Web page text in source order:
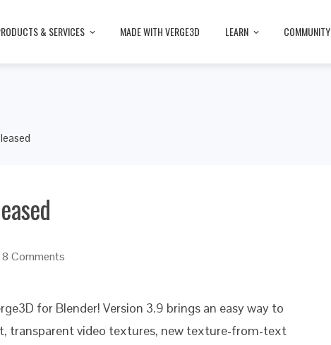
& SERVICES MADE WITH VERGE3D LEARN COMMUNITY
8 Comments
for Blender! Version 3.9 brings an easy way to
transparent video textures, new texture-from-text